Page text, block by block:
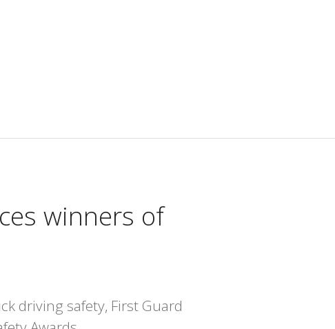
winners of
driving safety, First Guard